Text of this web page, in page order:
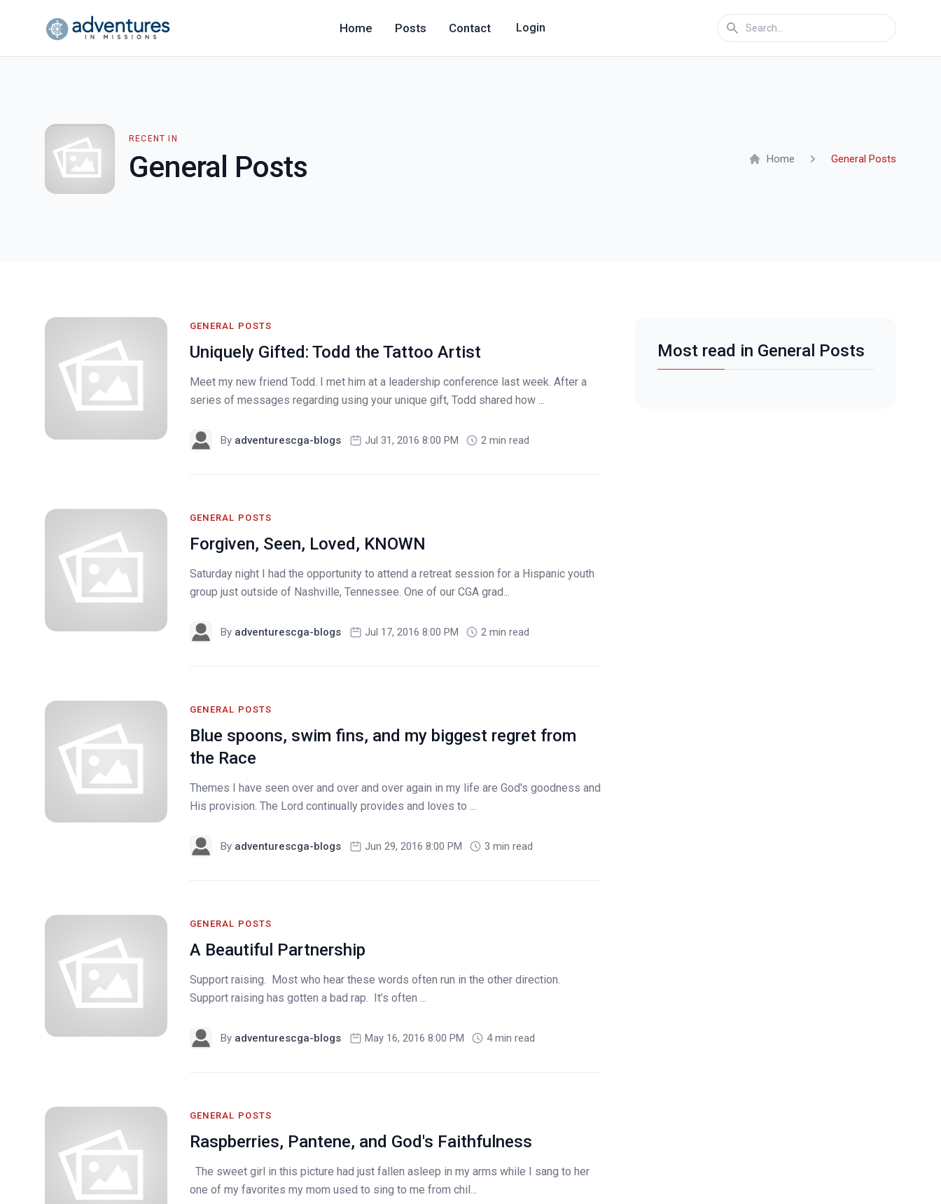
Home Posts Contact Login
RECENT IN
General Posts Home General Posts
GENERAL POSTS
Uniquely Gifted: Todd the Tattoo Artist
Meet my new friend Todd. I met him at a leadership conference last week. After a
series of messages regarding using your unique gift, Todd shared how ...
By adventurescga-blogs Jul 31, 2016 8:00 PM 2 min read
GENERAL POSTS
Forgiven, Seen, Loved, KNOWN
Saturday night I had the opportunity to attend a retreat session for a Hispanic youth
group just outside of Nashville, Tennessee. One of our CGA grad...
By adventurescga-blogs Jul 17, 2016 8:00 PM 2 min read
GENERAL POSTS
Blue spoons, swim fins, and my biggest regret from
the Race
Themes I have seen over and over and over again in my life are God's goodness and
His provision. The Lord continually provides and loves to ...
By adventurescga-blogs Jun 29, 2016 8:00 PM 3 min read
GENERAL POSTS
A Beautiful Partnership
Support raising. Most who hear these words often run in the other direction.
Support raising has gotten a bad rap. It’s often ...
By adventurescga-blogs May 16, 2016 8:00 PM 4 min read
GENERAL POSTS
Raspberries, Pantene, and God's Faithfulness
The sweet girl in this picture had just fallen asleep in my arms while I sang to her
one of my favorites my mom used to sing to me from chil...
Most read in General Posts